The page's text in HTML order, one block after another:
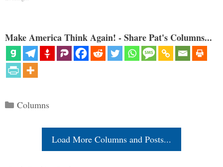
Make America Think Again! - Share Pat's Columns...
Categories
Columns
Load More Columns and Posts...